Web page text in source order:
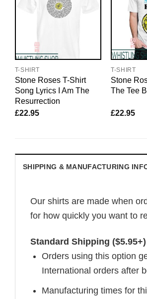
T-SHIRT
Stone Roses T-Shirt
Song Lyrics I Am The
Resurrection
£22.95
T-SHIRT
Stone
The Tee
£22.95
SHIPPING & MANUFACTURING
Our shirts are made when
for how quickly you want to
Standard Shipping ($5.95+)
Orders using this option
International orders after
Manufacturing times for